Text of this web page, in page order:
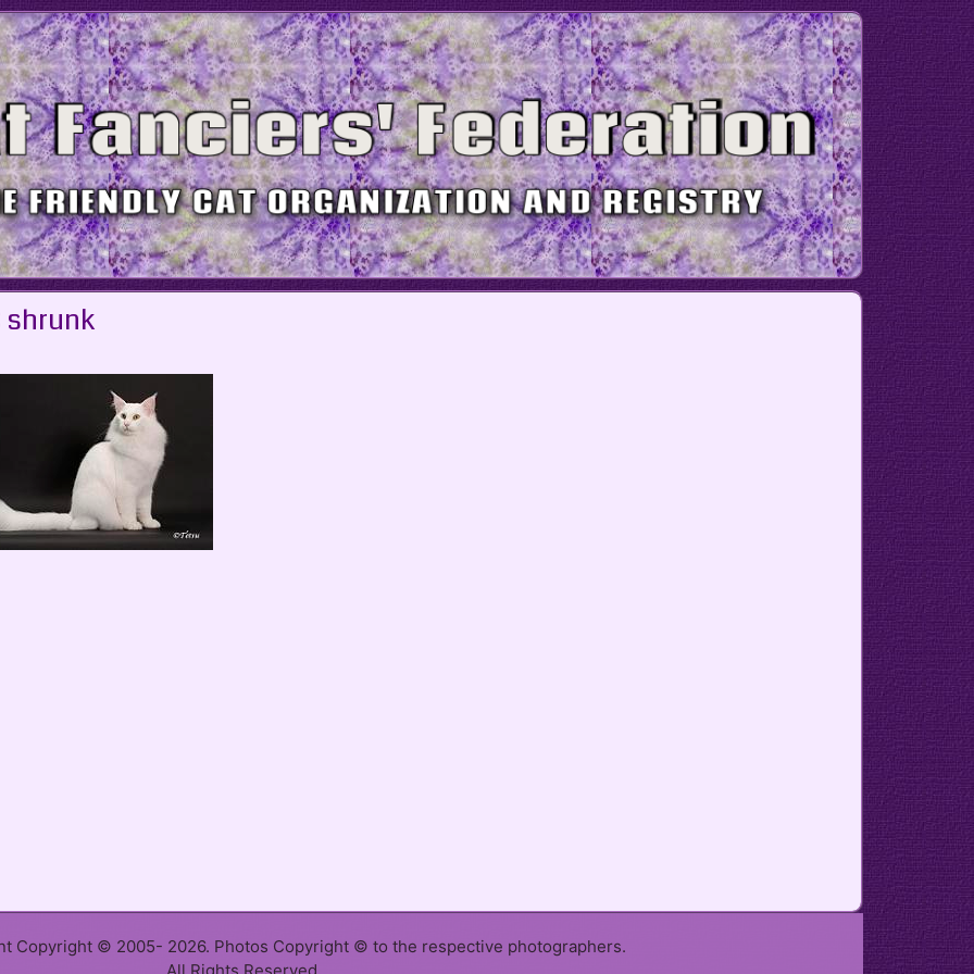
shrunk
Copyright © 2005- 2026. Photos Copyright © to the respective photographers.